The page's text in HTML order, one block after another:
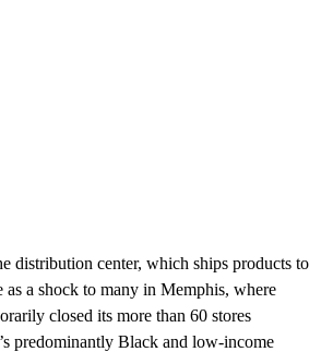
distribution center, which ships products to
as a shock to many in Memphis, where
closed its more than 60 stores
predominantly Black and low-income